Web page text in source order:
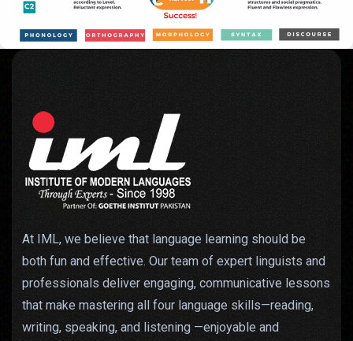
At IML, we believe that language learning should be
both fun and effective. Our team of expert linguists and
professionals deliver engaging, communicative lessons
that make mastering all four language skills—reading,
writing, speaking, and listening —enjoyable and